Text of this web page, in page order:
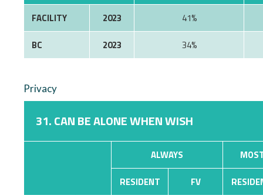
FACILITY
2023
41%
BC
2023 34%
Privacy
31. CAN BE ALONE WHEN WISH
ALWAYS
RESIDENT
FV